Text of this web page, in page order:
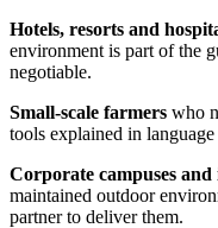
Hotels, resorts and
environment is part of the
negotiable.
Small-scale farmers who
tools explained in
Corporate campuses
maintained outdoor
partner to deliver them.